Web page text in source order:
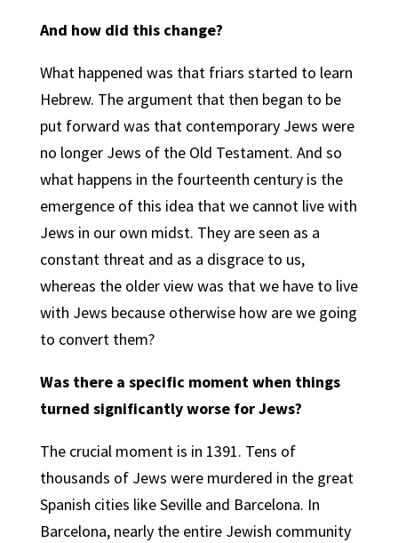
And how did this change?
What happened was that friars started to learn
Hebrew. The argument that then began to be
put forward was that contemporary Jews were
no longer Jews of the Old Testament. And so
what happens in the fourteenth century is the
emergence of this idea that we cannot live with
Jews in our own midst. They are seen as a
constant threat and as a disgrace to us,
whereas the older view was that we have to live
with Jews because otherwise how are we going
to convert them?
Was there a specific moment when things
turned significantly worse for Jews?
The crucial moment is in 1391. Tens of
thousands of Jews were murdered in the great
Spanish cities like Seville and Barcelona. In
Barcelona, nearly the entire Jewish community